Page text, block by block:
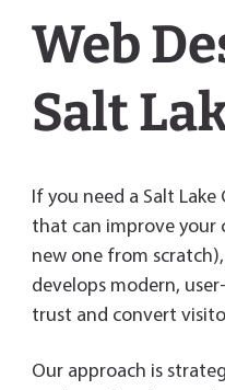
b
o
ok
tt
er
ail
n
Web
Salt
If you need a Salt
that can improve your
new one from
develops modern,
trust and convert
Our approach is